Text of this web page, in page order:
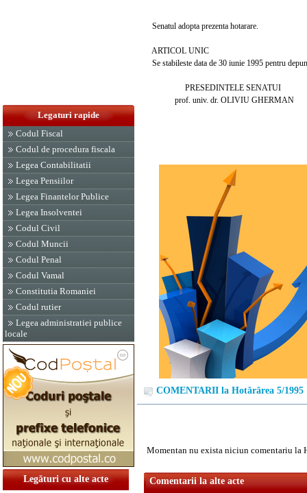
Legaturi rapide
Codul Fiscal
Codul de procedura fiscala
Legea Contabilitatii
Legea Pensiilor
Legea Finantelor Publice
Legea Insolventei
Codul Civil
Codul Muncii
Codul Penal
Codul Vamal
Constitutia Romaniei
Codul rutier
Legea administratiei publice
locale
Legături cu alte acte
Senatul adopta prezenta hotarare.
ARTICOL UNIC
Se stabileste data de 30 iunie 1995 pentru
PRESEDINTELE SENATUI
prof. univ. dr. OLIVIU GHERMAN
COMENTARII la Hotărârea 5/1995
Momentan nu exista niciun comentariu la
Comentarii la alte acte